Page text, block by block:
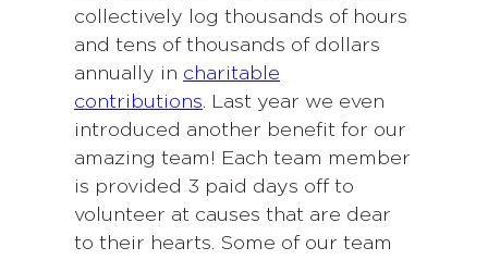
collectively log thousands of hours
and tens of thousands of dollars
annually in charitable
contributions. Last year we even
introduced another benefit for our
amazing team! Each team member
is provided 3 paid days off to
volunteer at causes that are dear
to their hearts. Some of our team